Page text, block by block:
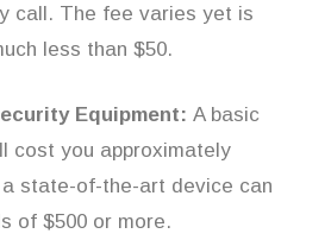
call. The fee varies yet is
less than $50.
Equipment: A basic
cost you approximately
a state-of-the-art device can
of $500 or more.